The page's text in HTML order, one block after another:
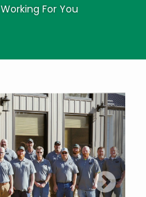
Working For You